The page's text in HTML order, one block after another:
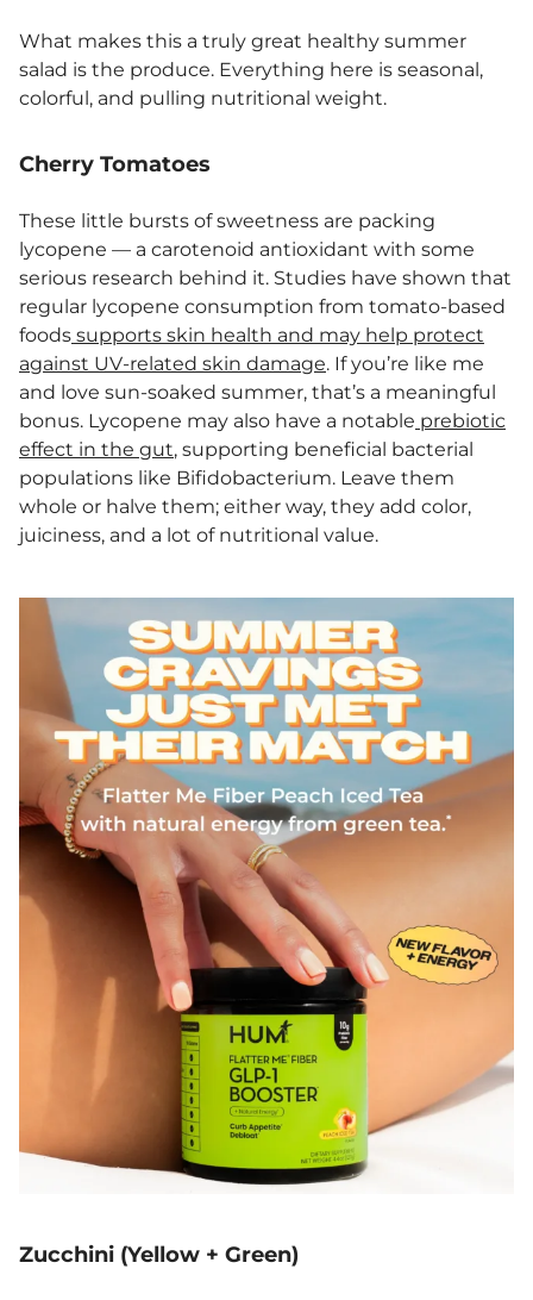
What makes this a truly great healthy summer
salad is the produce. Everything here is seasonal,
colorful, and pulling nutritional weight.
Cherry Tomatoes
These little bursts of sweetness are packing
lycopene — a carotenoid antioxidant with some
serious research behind it. Studies have shown that
regular lycopene consumption from tomato-based
foods supports skin health and may help protect
against UV-related skin damage. If you’re like me
and love sun-soaked summer, that’s a meaningful
bonus. Lycopene may also have a notable prebiotic
effect in the gut, supporting beneficial bacterial
populations like Bifidobacterium. Leave them
whole or halve them; either way, they add color,
juiciness, and a lot of nutritional value.
Zucchini (Yellow + Green)